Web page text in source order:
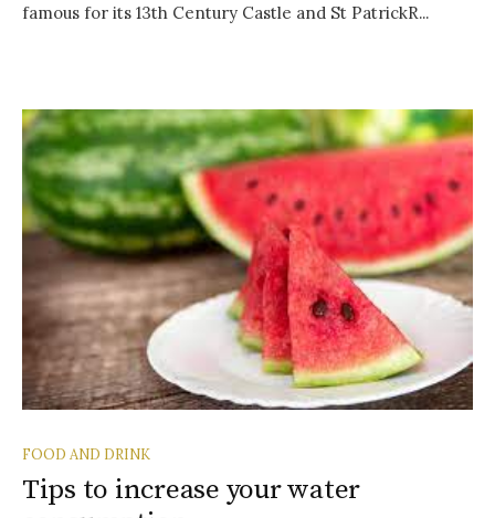
famous for its 13th Century Castle and St PatrickR...
FOOD AND DRINK
Tips to increase your water